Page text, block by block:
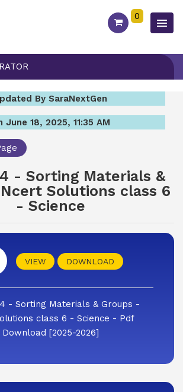
0
By SaraNextGen
June 18, 2025, 11:35 AM
- Sorting Materials &
Solutions class 6
- Science
VIEW DOWNLOAD
- Sorting Materials & Groups -
class 6 - Science - Pdf
Download [2025-2026]